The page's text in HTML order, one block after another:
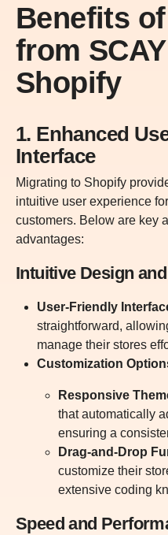
Benefits
from
Shopify
1. Enhanced
Interface
Migrating to Shopify
intuitive user experience
customers. Below are key
advantages:
Intuitive Design
User-Friendly
straightforward,
manage their stores
Customization
Responsive
that automatically
ensuring a
Drag-and-Drop
customize their
extensive coding
Speed and